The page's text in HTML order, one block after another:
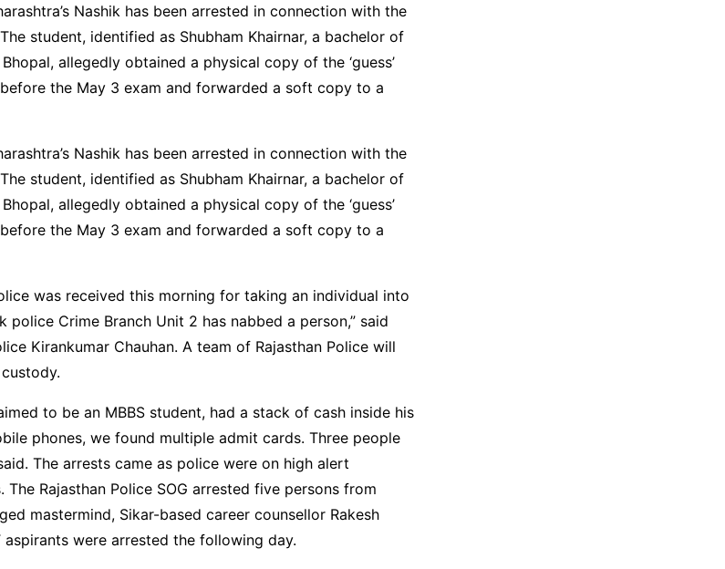
Nashik has been arrested in connection with the
student, identified as Shubham Khairnar, a bachelor of
allegedly obtained a physical copy of the ‘guess’
the May 3 exam and forwarded a soft copy to a
Nashik has been arrested in connection with the
student, identified as Shubham Khairnar, a bachelor of
allegedly obtained a physical copy of the ‘guess’
the May 3 exam and forwarded a soft copy to a
was received this morning for taking an individual into
police Crime Branch Unit 2 has nabbed a person,” said
Kirankumar Chauhan. A team of Rajasthan Police will
to be an MBBS student, had a stack of cash inside his
phones, we found multiple admit cards. Three people
The arrests came as police were on high alert
Rajasthan Police SOG arrested five persons from
mastermind, Sikar-based career counsellor Rakesh
aspirants were arrested the following day.